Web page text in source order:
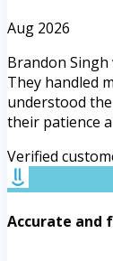
Aug 2026
Brandon
They handled
understood
their patience
Verified
Accurate and